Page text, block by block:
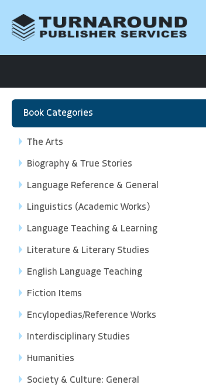
Book Categories
The Arts
Biography & True Stories
Language Reference & General
Linguistics (Academic Works)
Language Teaching & Learning
Literature & Literary Studies
English Language Teaching
Fiction Items
Encylopedias/Reference Works
Interdisciplinary Studies
Humanities
Society & Culture: General